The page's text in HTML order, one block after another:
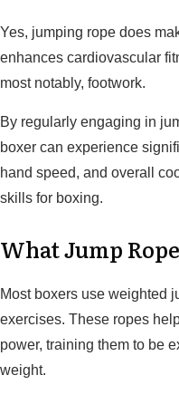
Yes, jumping rope does
enhances cardiovascular
most notably, footwork.
By regularly engaging in
boxer can experience
hand speed, and overall
skills for boxing.
What Jump
Most boxers use weighted
exercises. These ropes
power, training them to be
weight.